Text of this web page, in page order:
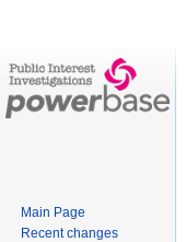
Main Page
Recent changes